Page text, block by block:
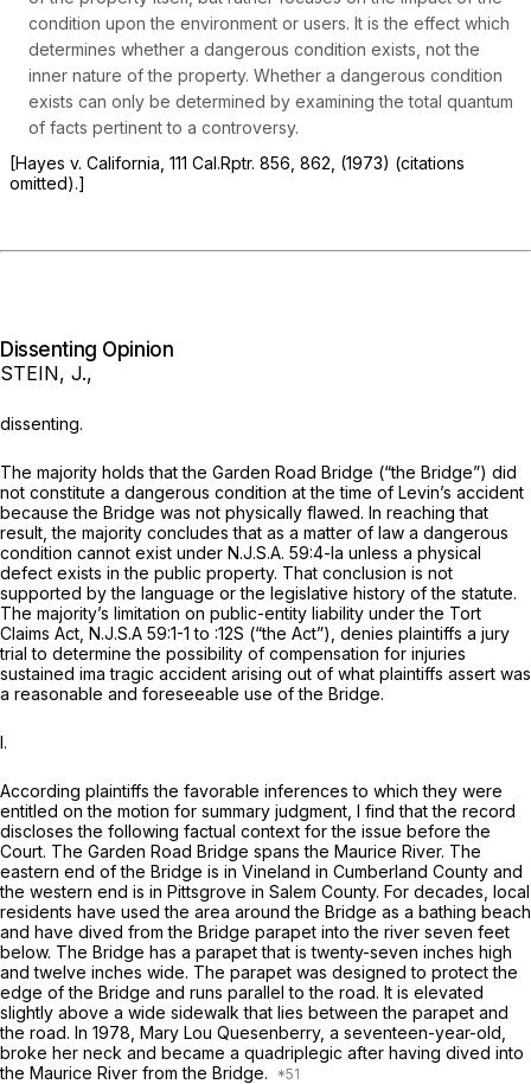
condition upon the environment or users. It is the effect which
determines whether a dangerous condition exists, not the
inner nature of the property. Whether a dangerous condition
exists can only be determined by examining the total quantum
of facts pertinent to a controversy.
[Hayes v. California, 111 Cal.Rptr. 856, 862, (1973) (citations
omitted).]
Dissenting Opinion
STEIN, J.,
dissenting.
The majority holds that the Garden Road Bridge (“the Bridge”) did
not constitute a dangerous condition at the time of Levin’s accident
because the Bridge was not physically flawed. In reaching that
result, the majority concludes that as a matter of law a dangerous
condition cannot exist under N.J.S.A. 59:4-la unless a physical
defect exists in the public property. That conclusion is not
suрported by the language or the legislative history of the statute.
The majority’s limitation on public-entity liability under the Tort
Claims Act, N.J.S.A 59:1-1 to :12S (“the Act”), denies plaintiffs a jury
trial to determine the possibility of compensation for injuries
sustained ima tragic accident arising out of what plaintiffs assert was
a reasonable and foreseeable use of the Bridge.
I.
According plaintiffs the favorable inferences to which they were
entitled on the motion for summary judgment, I find that the record
discloses the following factual context for the issue before the
Court. The Garden Road Bridge spans the Maurice River. The
eastern end of the Bridge is in Vineland in Cumberland County and
the western end is in Pittsgrove in Salem County. For decades, local
residents have used the area around the Bridge as a bathing beach
and have dived from the Bridge parapet into the river seven feet
below. The Bridge has a parapet that is twenty-seven inches high
and twelve inches wide. The parapet was designed to protect the
edgе of the Bridge and runs parallel to the road. It is elevated
slightly above a wide sidewalk that lies between the parapet and
the road. In 1978, Mary Lou Quesenberry, a seventeen-year-old,
broke her neck and became a quadriplegic after having dived into
the Maurice River from the Bridge.